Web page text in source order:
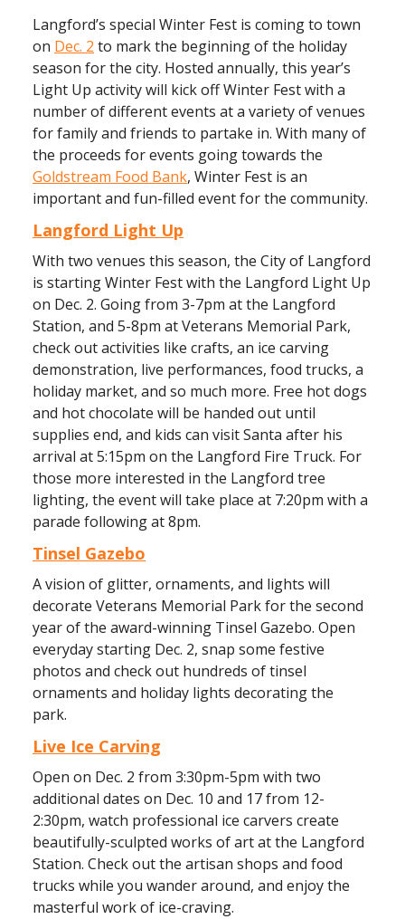
Langford’s special Winter Fest is coming to town
on Dec. 2 to mark the beginning of the holiday
season for the city. Hosted annually, this year’s
Light Up activity will kick off Winter Fest with a
number of different events at a variety of venues
for family and friends to partake in. With many of
the proceeds for events going towards the
Goldstream Food Bank, Winter Fest is an
important and fun-filled event for the community.
Langford Light Up
With two venues this season, the City of Langford
is starting Winter Fest with the Langford Light Up
on Dec. 2. Going from 3-7pm at the Langford
Station, and 5-8pm at Veterans Memorial Park,
check out activities like crafts, an ice carving
demonstration, live performances, food trucks, a
holiday market, and so much more. Free hot dogs
and hot chocolate will be handed out until
supplies end, and kids can visit Santa after his
arrival at 5:15pm on the Langford Fire Truck. For
those more interested in the Langford tree
lighting, the event will take place at 7:20pm with a
parade following at 8pm.
Tinsel Gazebo
A vision of glitter, ornaments, and lights will
decorate Veterans Memorial Park for the second
year of the award-winning Tinsel Gazebo. Open
everyday starting Dec. 2, snap some festive
photos and check out hundreds of tinsel
ornaments and holiday lights decorating the
park.
Live Ice Carving
Open on Dec. 2 from 3:30pm-5pm with two
additional dates on Dec. 10 and 17 from 12-
2:30pm, watch professional ice carvers create
beautifully-sculpted works of art at the Langford
Station. Check out the artisan shops and food
trucks while you wander around, and enjoy the
masterful work of ice-craving.